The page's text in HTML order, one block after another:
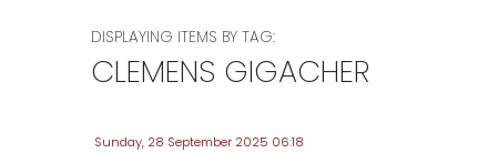
DISPLAYING ITEMS BY TAG:
CLEMENS GIGACHER
Sunday, 28 September 2025 06:18